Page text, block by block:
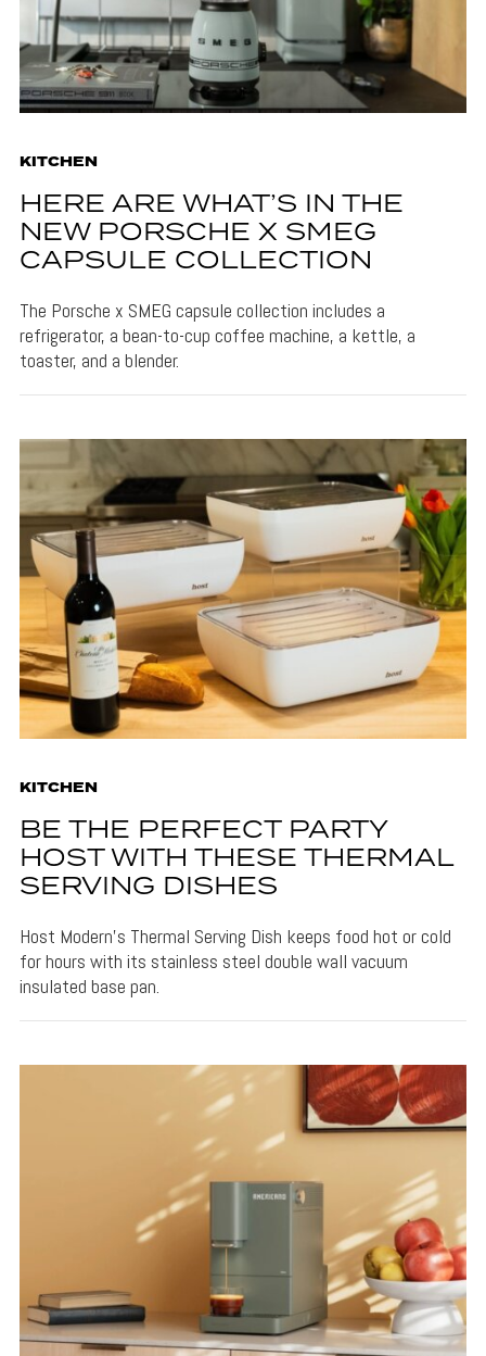
KITCHEN
HERE ARE WHAT’S IN THE
NEW PORSCHE X SMEG
CAPSULE COLLECTION
The Porsche x SMEG capsule collection includes a
refrigerator, a bean-to-cup coffee machine, a kettle, a
toaster, and a blender.
KITCHEN
BE THE PERFECT PARTY
HOST WITH THESE THERMAL
SERVING DISHES
Host Modern's Thermal Serving Dish keeps food hot or cold
for hours with its stainless steel double wall vacuum
insulated base pan.